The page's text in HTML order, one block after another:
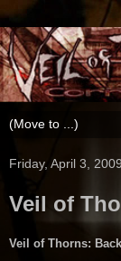
Friday, April 3, 2009
Veil of
Veil of Thorns: